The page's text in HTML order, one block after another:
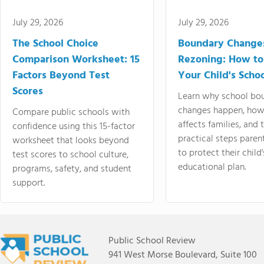
July 29, 2026
The School Choice
Comparison Worksheet: 15
Factors Beyond Test
Scores
Compare public schools with
confidence using this 15-factor
worksheet that looks beyond
test scores to school culture,
programs, safety, and student
support.
July 29, 2026
Boundary
Rezoning: How
Your Child's
Learn why school
changes happen,
affects families, and
practical steps
to protect their
educational plan.
Public School Review
941 West Morse Boulevard, Suite 100